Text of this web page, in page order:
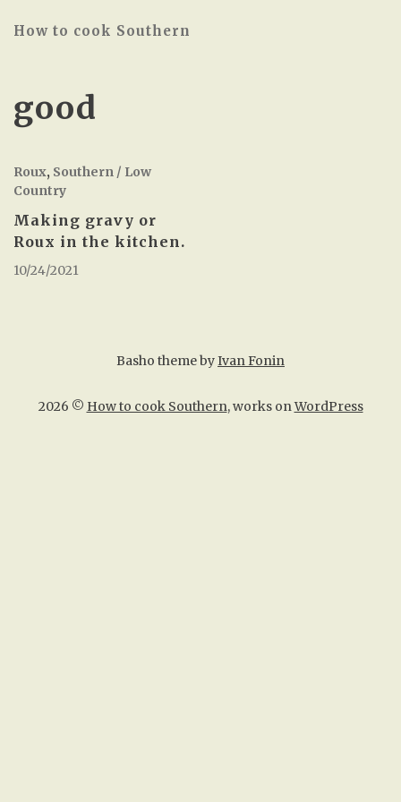
How to cook Southern
good
Roux, Southern / Low
Country
Making gravy or
Roux in the kitchen.
10/24/2021
2026 © How to cook Southern, works onWordPress
Basho theme byIvan Fonin